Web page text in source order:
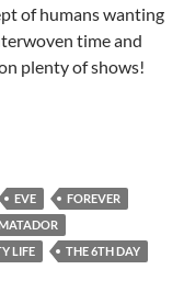
of humans wanting
time and
plenty of shows!
Fridays- Is
EVE
FOREVER
LIFE
THE 6TH DAY